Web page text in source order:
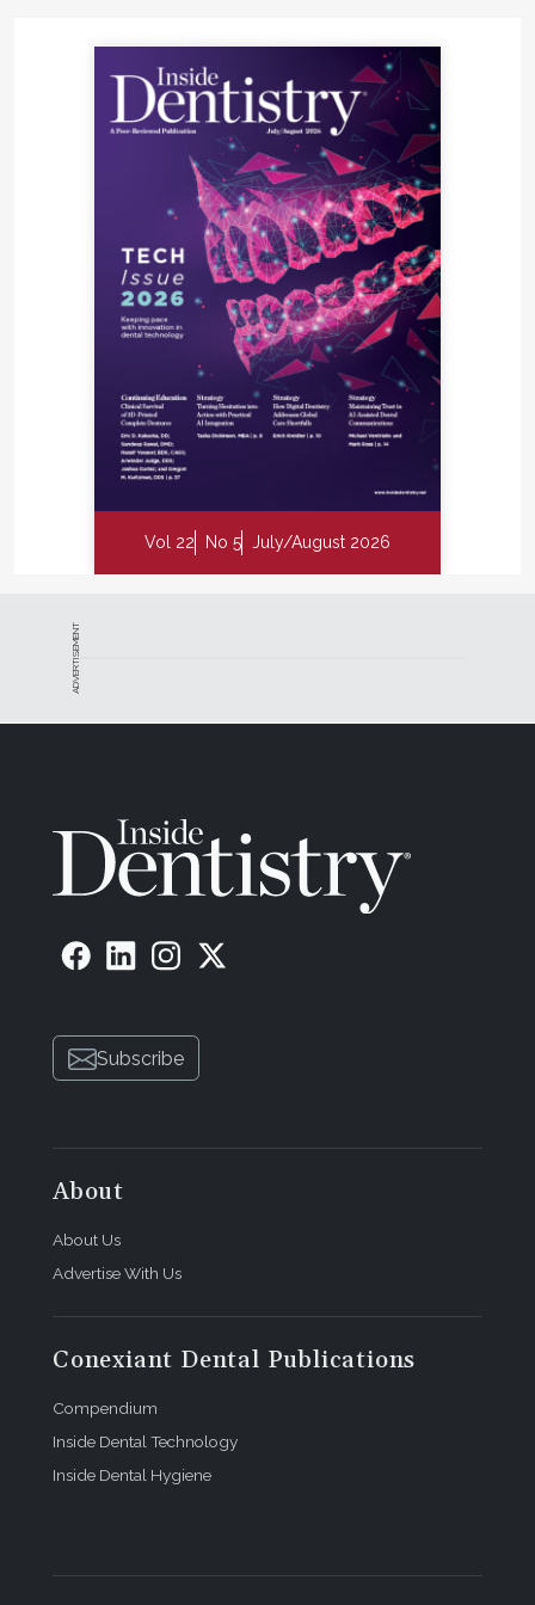
Vol 22 No 5 July/August 2026
ADVERTISEMENT
Subscribe
About
About Us
Advertise With Us
Conexiant Dental Publications
Compendium
Inside Dental Technology
Inside Dental Hygiene